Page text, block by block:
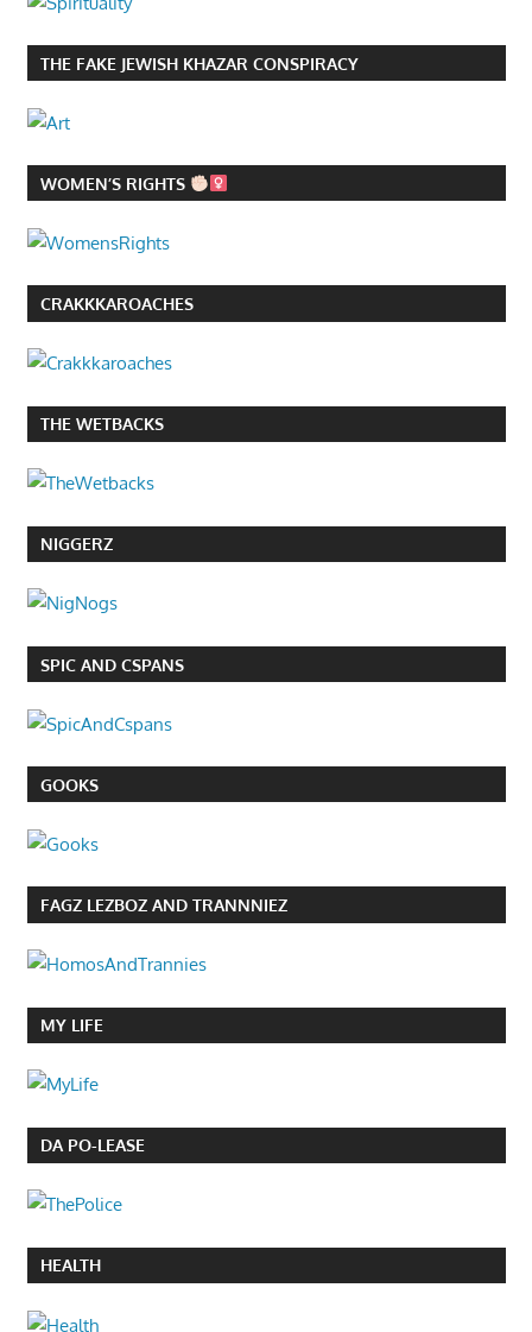
THE FAKE JEWISH KHAZAR CONSPIRACY
WOMEN’S RIGHTS
CRAKKKAROACHES
THE WETBACKS
NIGGERZ
SPIC AND CSPANS
GOOKS
FAGZ LEZBOZ AND TRANNNIEZ
MY LIFE
DA PO-LEASE
HEALTH